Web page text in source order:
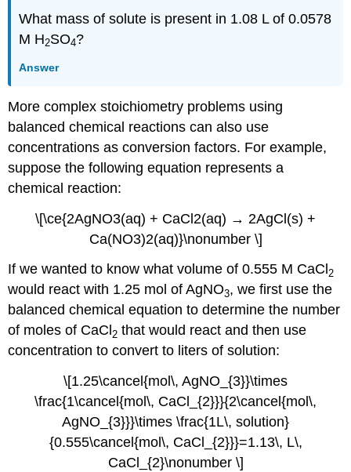
What mass of solute is present in 1.08 L of 0.0578
M H2SO4?
Answer
More complex stoichiometry problems using
balanced chemical reactions can also use
concentrations as conversion factors. For example,
suppose the following equation represents a
chemical reaction:
\[\ce{2AgNO3(aq) + CaCl2(aq) → 2AgCl(s) +
Ca(NO3)2(aq)}\nonumber \]
If we wanted to know what volume of 0.555 M CaCl 2
would react with 1.25 mol of AgNO3, we first use the
balanced chemical equation to determine the number
of moles of CaCl 2 that would react and then use
concentration to convert to liters of solution:
\[1.25\cancel{mol\, AgNO_{3}}\times
\frac{1\cancel{mol\, CaCl_{2}}}{2\cancel{mol\,
AgNO_{3}}}\times \frac{1L\, solution}
{0.555\cancel{mol\, CaCl_{2}}}=1.13\, L\,
CaCl_{2}\nonumber \]